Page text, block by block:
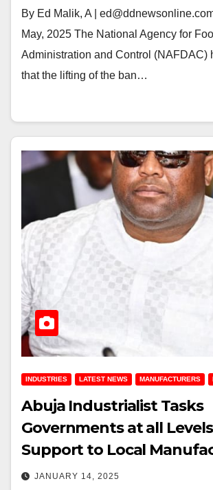
By Ed Malik, A |
May, 2025 The National Agency for
Administration and Control (NAFDAC)
that the lifting of the ban…
INDUSTRIES LATEST NEWS MANUFACTURERS
Abuja Industrialist Tasks
Governments at all
Support to Local
JANUARY 14, 2025